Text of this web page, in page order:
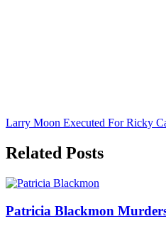
Larry Moon Executed For Ricky
Related Posts
Patricia Blackmon